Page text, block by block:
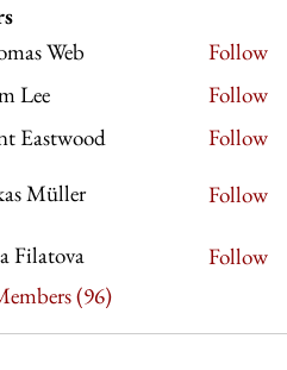
Web Follow
Lee
Follow
Eastwood
Follow
Müller
Follow
Filatova
Follow
(96)